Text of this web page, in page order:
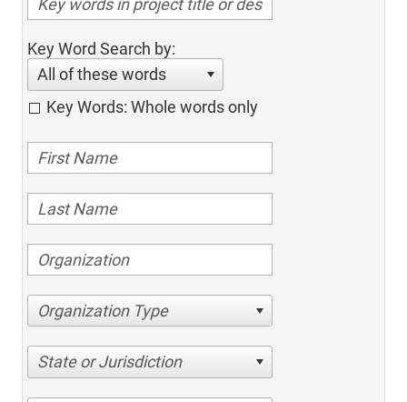
Key Word Search by:
All of these words
Key Words: Whole words only
Organization Type
State or Jurisdiction